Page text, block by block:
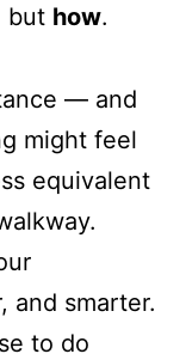
but how.
— and
might feel
equivalent
and smarter.
to do